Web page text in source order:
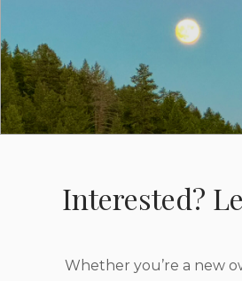
Interested?
Whether you’re a new